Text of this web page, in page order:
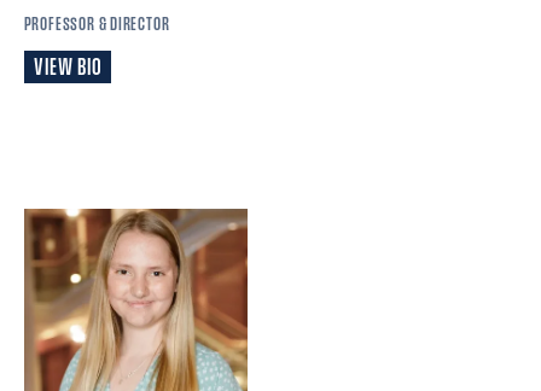
PROFESSOR & DIRECTOR
VIEW BIO